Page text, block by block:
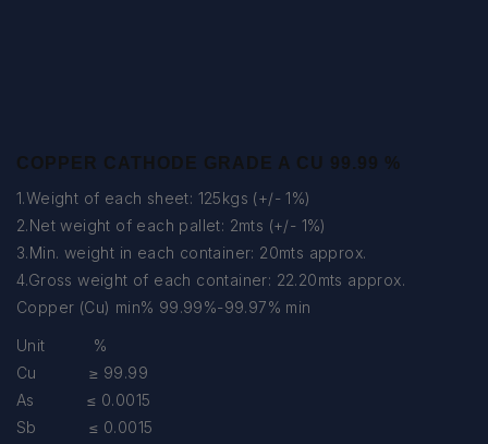
COPPER CATHODE GRADE A CU 99.99 %
1.Weight of each sheet: 125kgs (+/- 1%)
2.Net weight of each pallet: 2mts (+/- 1%)
3.Min. weight in each container: 20mts approx.
4.Gross weight of each container: 22.20mts approx.
Copper (Cu) min% 99.99%-99.97% min
Unit %
Cu ≥ 99.99
As ≤ 0.0015
Sb ≤ 0.0015